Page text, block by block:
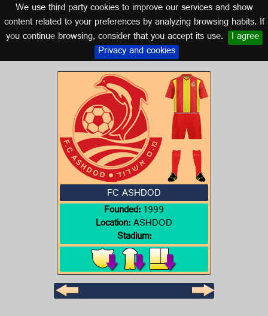
We use third party cookies to improve our services and show
content related to your preferences by analyzing browsing habits. If
you continue browsing, consider that you accept its use. I agree
Privacy and cookies
Logo of FC ASHDOD
ISRAEL
FC ASHDOD
Founded:1999
Location:ASHDOD
Stadium: